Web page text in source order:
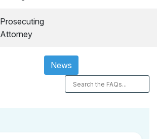
Prosecuting
Attorney
News